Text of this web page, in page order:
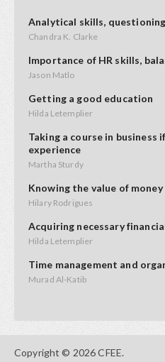
Analytical skills,
Chandra K. Clarke
Importance of HR skills,
Jason Matlo
Getting a good education
Hilda Letemplier
Taking a course in business
experience
Martha Sturdy
Knowing the value of money
Hilary Rodrigues
Acquiring necessary
Hilda Letemplier
Time management and
Murad Al-Katib
Murad Al-Katib
Copyright © 2026 CFEE.